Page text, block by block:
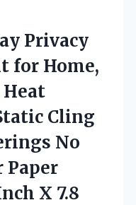
Privacy
for Home,
Cling
No
Paper
X 7.8